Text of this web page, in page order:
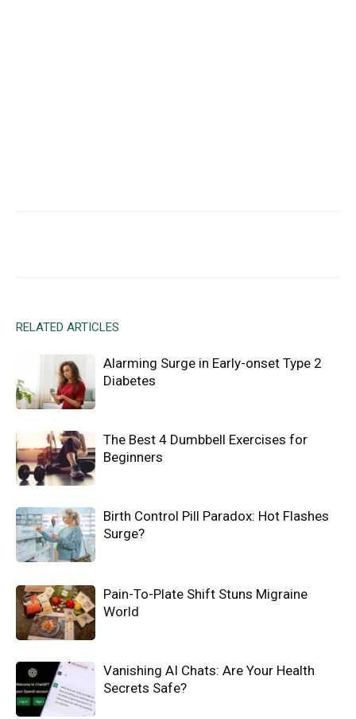
RELATED ARTICLES
Alarming Surge in Early-onset Type 2
Diabetes
The Best 4 Dumbbell Exercises for
Beginners
Birth Control Pill Paradox: Hot Flashes
Surge?
Pain-To-Plate Shift Stuns Migraine
World
Vanishing AI Chats: Are Your Health
Secrets Safe?